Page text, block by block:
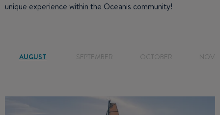
unique experience within the Oceanis community!
AUGUST SEPTEMBER OCTOBER